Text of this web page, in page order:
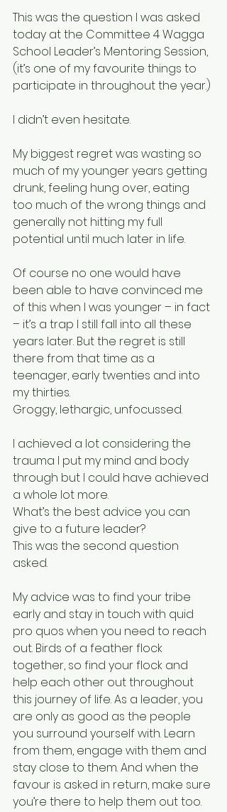
This was the question I was asked
today at the Committee 4 Wagga
School Leader’s Mentoring Session,
(it’s one of my favourite things to
participate in throughout the year.)
I didn’t even hesitate.
My biggest regret was wasting so
much of my younger years getting
drunk, feeling hung over, eating
too much of the wrong things and
generally not hitting my full
potential until much later in life.
Of course no one would have
been able to have convinced me
of this when I was younger – in fact
– it’s a trap I still fall into all these
years later. But the regret is still
there from that time as a
teenager, early twenties and into
my thirties.
Groggy, lethargic, unfocussed.
I achieved a lot considering the
trauma I put my mind and body
through but I could have achieved
a whole lot more.
What’s the best advice you can
give to a future leader?
This was the second question
asked.
My advice was to find your tribe
early and stay in touch with quid
pro quos when you need to reach
out. Birds of a feather flock
together, so find your flock and
help each other out throughout
this journey of life. As a leader, you
are only as good as the people
you surround yourself with. Learn
from them, engage with them and
stay close to them. And when the
favour is asked in return, make sure
you’re there to help them out too.